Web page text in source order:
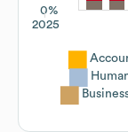
0%
2025